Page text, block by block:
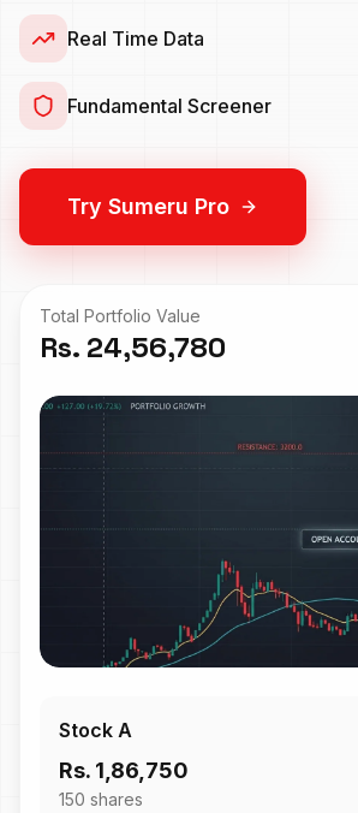
Total Portfolio Value
Rs. 24,56,780
Stock A
Rs. 1,86,750
150 shares
Real Time Data
Fundamental Screener
Try Sumeru Pro